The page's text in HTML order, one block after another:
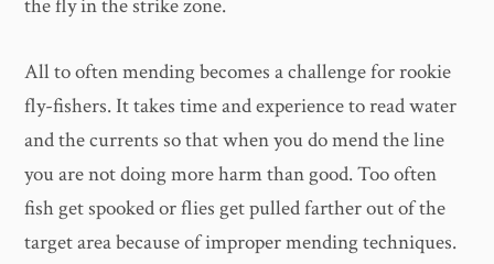
the fly in the strike zone.
All to often mending becomes a challenge for rookie
fly-fishers. It takes time and experience to read water
and the currents so that when you do mend the line
you are not doing more harm than good. Too often
fish get spooked or flies get pulled farther out of the
target area because of improper mending techniques.